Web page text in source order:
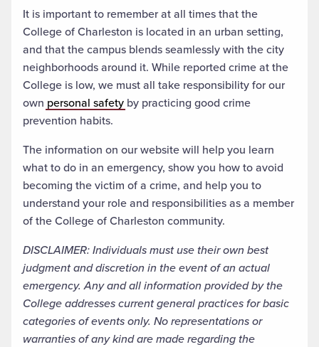
It is important to remember at all times that the
College of Charleston is located in an urban setting,
and that the campus blends seamlessly with the city
neighborhoods around it. While reported crime at the
College is low, we must all take responsibility for our
own personal safety by practicing good crime
prevention habits.
The information on our website will help you learn
what to do in an emergency, show you how to avoid
becoming the victim of a crime, and help you to
understand your role and responsibilities as a member
of the College of Charleston community.
DISCLAIMER: Individuals must use their own best
judgment and discretion in the event of an actual
emergency. Any and all information provided by the
College addresses current general practices for basic
categories of events only. No representations or
warranties of any kind are made regarding the